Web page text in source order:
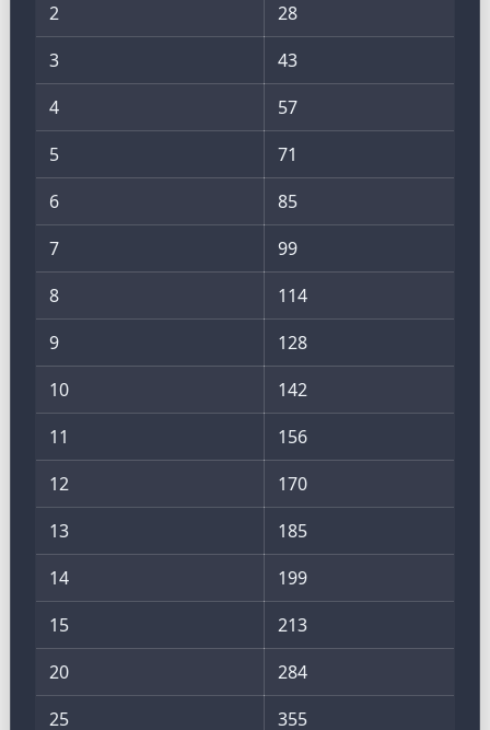
2
28
3
43
4
57
5
71
6
85
7
99
8
114
9
128
10
142
11
156
12
170
13
185
14
199
15
213
20
284
25
355